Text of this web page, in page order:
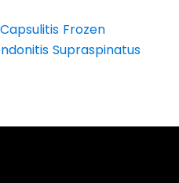
Frozen
Supraspinatus